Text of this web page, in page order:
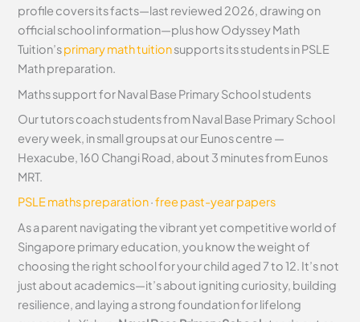
profile covers its facts—last reviewed 2026, drawing on
official school information—plus how Odyssey Math
Tuition’sprimary math tuitionsupports its students in PSLE
Math preparation.
Maths support for Naval Base Primary School students
Our tutors coach students from Naval Base Primary School
every week, in small groups at our Eunos centre —
Hexacube, 160 Changi Road, about 3 minutes from Eunos
MRT.
PSLE maths preparation·free past-year papers
As a parent navigating the vibrant yet competitive world of
Singapore primary education, you know the weight of
choosing the right school for your child aged 7 to 12. It’s not
just about academics—it’s about igniting curiosity, building
resilience, and laying a strong foundation for lifelong